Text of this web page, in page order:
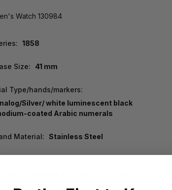
Watch 130984
1858
Size: 41 mm
Type/hands/markers:
Silver/ white luminescent black
coated Arabic numerals
Material: Stainless Steel